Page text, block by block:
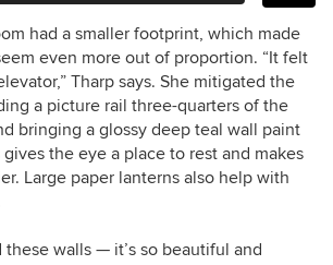
had a smaller footprint, which made
even more out of proportion. “It felt
Tharp says. She mitigated the
a picture rail three-quarters of the
bringing a glossy deep teal wall paint
the eye a place to rest and makes
Large paper lanterns also help with
these walls — it’s so beautiful and